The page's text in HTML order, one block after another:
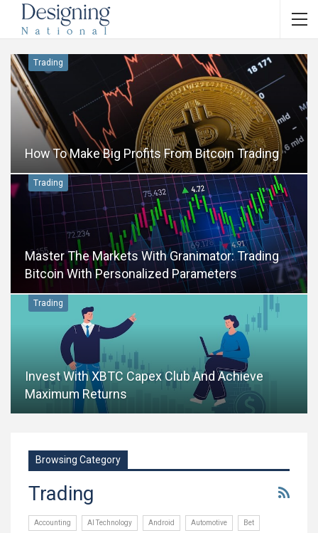
Trading
How To Make Big Profits From Bitcoin Trading
Trading
Master The Markets With Granimator: Trading
Bitcoin With Personalized Parameters
Trading
Invest With XBTC Capex Club And Achieve
Maximum Returns
Browsing Category
Trading
Accounting AI Technology Android Automotive Bet